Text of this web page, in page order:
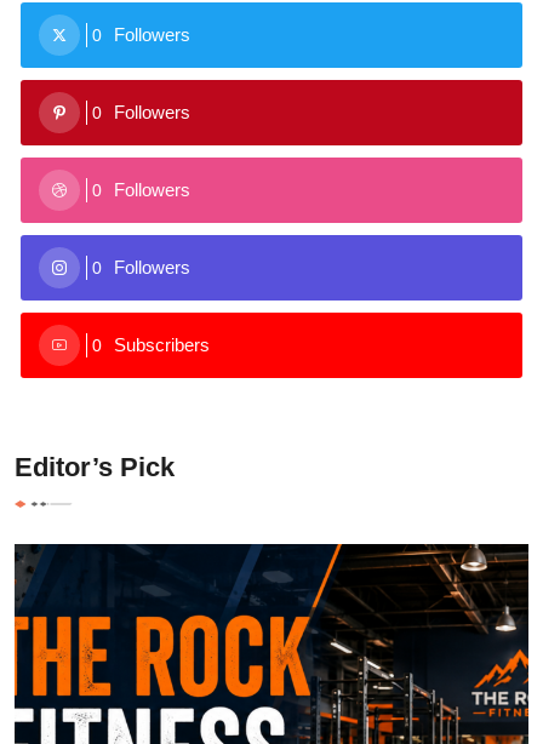
0 Followers
0 Followers
0 Followers
0 Followers
0 Subscribers
Editor’s Pick